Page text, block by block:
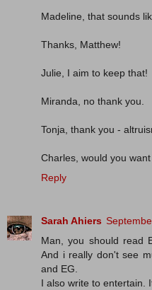
Madeline, that sounds
Thanks, Matthew!
Julie, I aim to keep that!
Miranda, no thank you.
Tonja, thank you -
Charles, would you
Reply
Sarah Ahiers
Man, you should read
And i really don't see
and EG.
I also write to entertain.